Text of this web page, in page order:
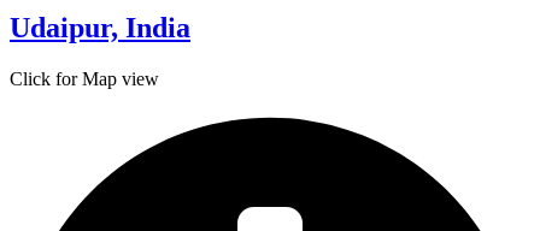
Udaipur, India
Click for Map view